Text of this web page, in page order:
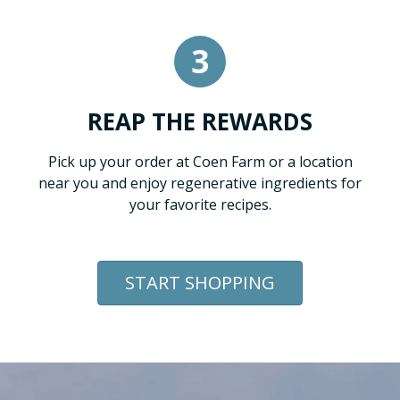
3
REAP THE REWARDS
Pick up your order at Coen Farm or a location
near you and enjoy regenerative ingredients for
your favorite recipes.
START SHOPPING